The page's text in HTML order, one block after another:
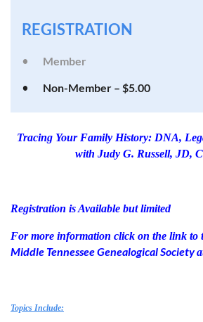
REGISTRATION
Member
Non-Member – $5.00
Tracing Your Family History: DNA,
with Judy G. Russell, JD,
Registration is Available but limited
For more information click on the link to
Middle Tennessee Genealogical Society
Topics Include: